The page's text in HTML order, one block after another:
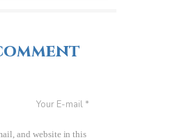
and website in this